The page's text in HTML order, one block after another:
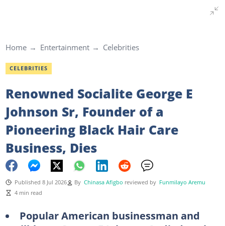
Home Entertainment Celebrities
CELEBRITIES
Renowned Socialite George E
Johnson Sr, Founder of a
Pioneering Black Hair Care
Business, Dies
Published 8 Jul 2026 By Chinasa Afigbo reviewed by Funmilayo Aremu
4 min read
Popular American businessman and